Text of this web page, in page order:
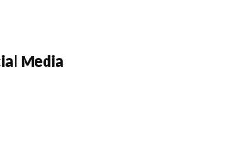
Media